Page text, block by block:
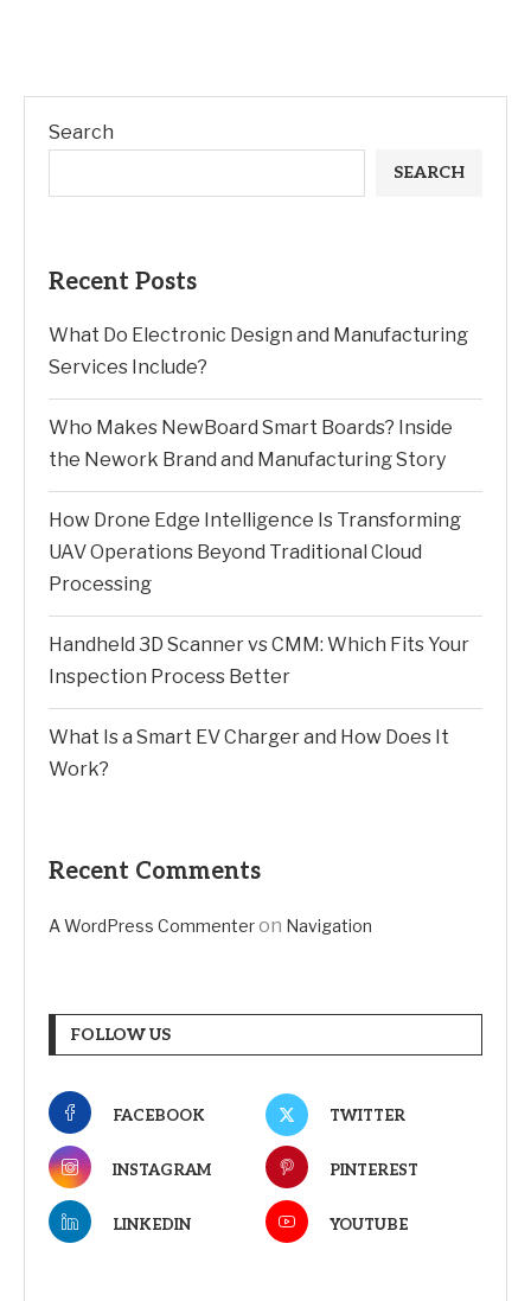
Search
SEARCH
Recent Posts
What Do Electronic Design and Manufacturing
Services Include?
Who Makes NewBoard Smart Boards? Inside
the Nework Brand and Manufacturing Story
How Drone Edge Intelligence Is Transforming
UAV Operations Beyond Traditional Cloud
Processing
Handheld 3D Scanner vs CMM: Which Fits Your
Inspection Process Better
What Is a Smart EV Charger and How Does It
Work?
Recent Comments
A WordPress Commenteron Navigation
FOLLOW US
FACEBOOK TWITTER
INSTAGRAM PINTEREST
LINKEDIN YOUTUBE